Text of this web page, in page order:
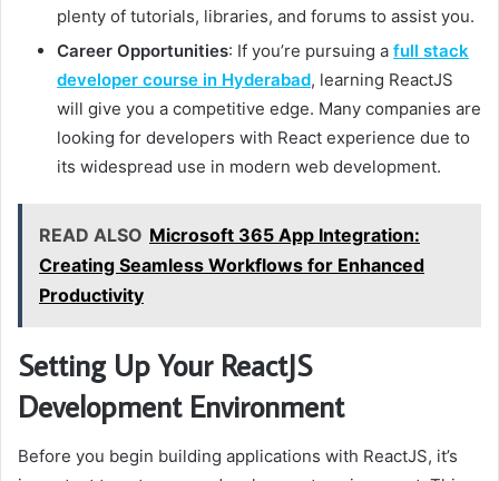
plenty of tutorials, libraries, and forums to assist you.
Career Opportunities: If you’re pursuing a full stack
developer course in Hyderabad, learning ReactJS
will give you a competitive edge. Many companies are
looking for developers with React experience due to
its widespread use in modern web development.
READ ALSO Microsoft 365 App Integration:
Creating Seamless Workflows for Enhanced
Productivity
Setting Up Your ReactJS
Development Environment
Before you begin building applications with ReactJS, it’s